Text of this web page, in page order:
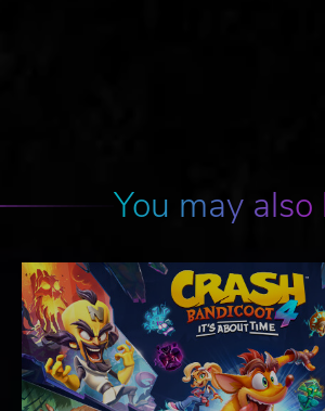
You may also